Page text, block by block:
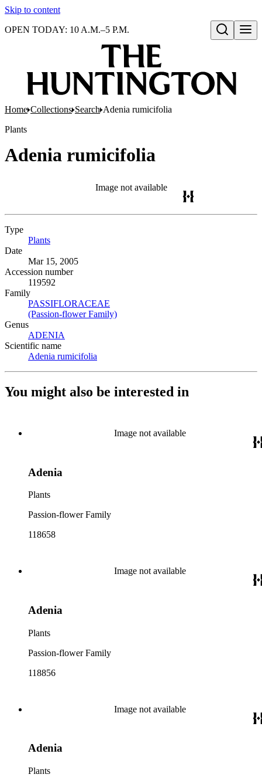
Skip to content
Open search
OPEN TODAY: 10 A.M.–5 P.M.
Home Collections Search Adenia rumicifolia
Plants
Adenia rumicifolia
Image not available
Type
Plants
Date
Mar 15, 2005
Accession number
119592
Family
PASSIFLORACEAE
(Passion-flower Family)
Genus
ADENIA
Scientific name
Adenia rumicifolia
You might also be interested in
Image not available
Adenia
Plants
Passion-flower Family
118658
Image not available
Adenia
Plants
Passion-flower Family
118856
Image not available
Adenia
Plants